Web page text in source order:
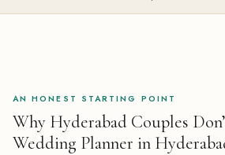
AN HONEST STARTING POINT
Why Hyderabad Couples
Wedding Planner in